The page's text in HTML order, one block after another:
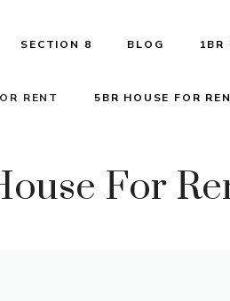
SECTION 8 BLOG 1BR
RENT 5BR HOUSE FOR
For